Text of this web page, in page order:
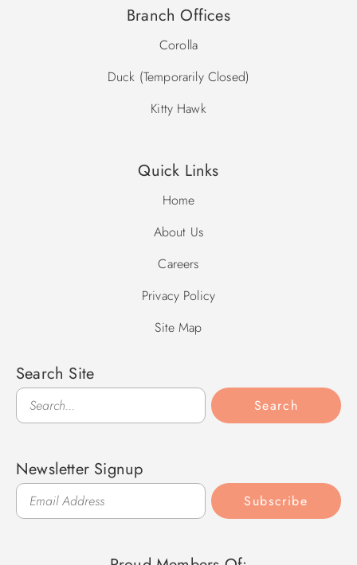
Branch Offices
Corolla
Duck (Temporarily Closed)
Kitty Hawk
Quick Links
Home
About Us
Careers
Privacy Policy
Site Map
Search Site
Search
Search
Newsletter Signup
Subscribe